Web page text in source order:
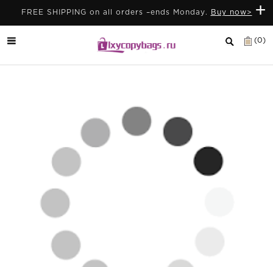
+
FREE SHIPPING on all orders –ends Monday. Buy now>
(0)